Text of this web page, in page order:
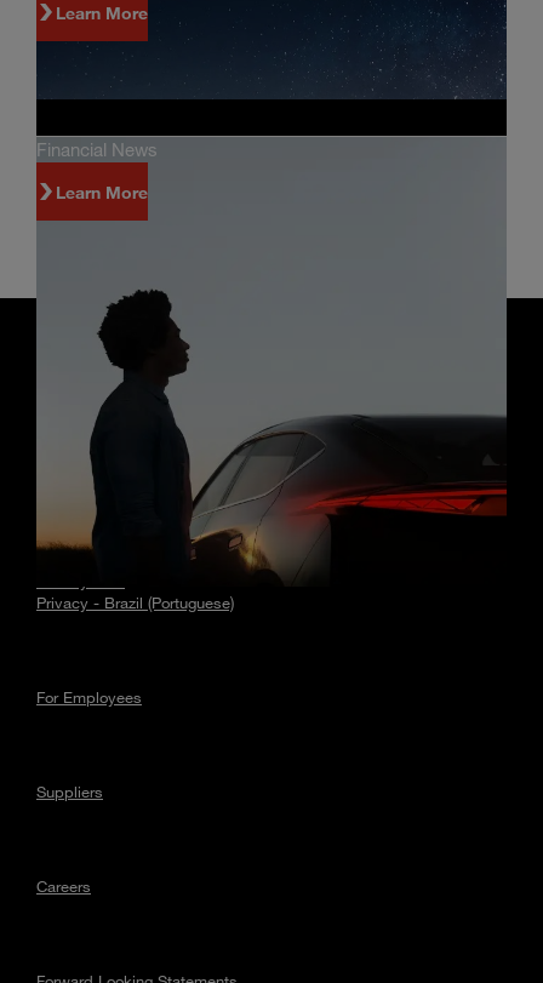
Learn More
Financial News
Learn More
Stories
Privacy - Brazil (Portuguese)
For Employees
Suppliers
Careers